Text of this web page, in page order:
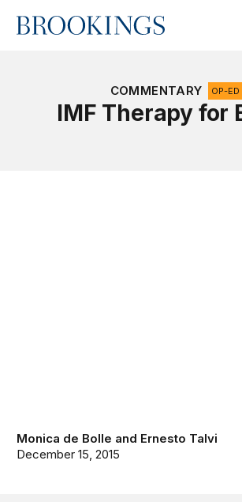
Home
COMMENTARY OP-ED
IMF Therapy for
Monica de Bolle and Ernesto Talvi
December 15, 2015